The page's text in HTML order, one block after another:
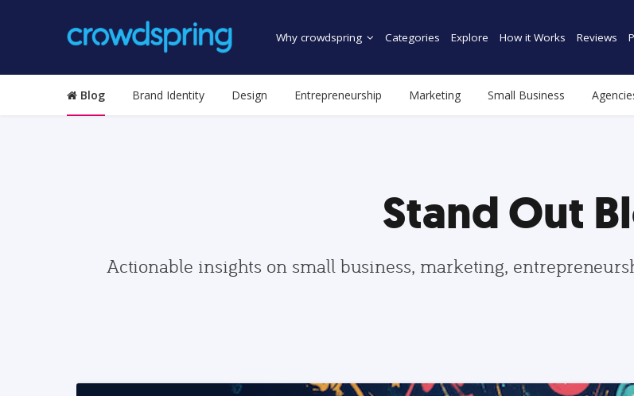
Why crowdspring Categories Explore How it Works Reviews
Blog Brand Identity Design Entrepreneurship Marketing Small Business
Stand Out
Actionable insights on small business, marketing,